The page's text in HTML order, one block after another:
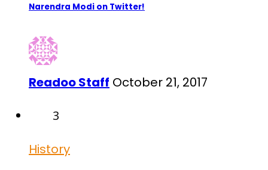
Narendra Modi on Twitter!
Readoo Staff October 21, 2017
3
History